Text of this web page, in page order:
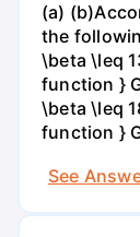
(a)
the
\beta \leq
function }
\beta \leq
function }
See